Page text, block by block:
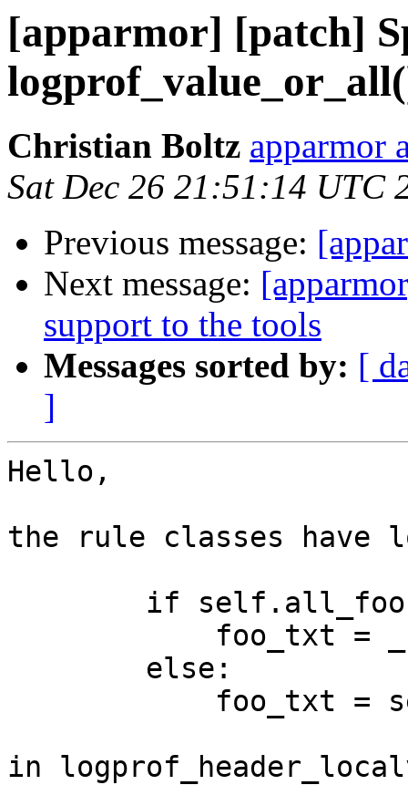
[apparmor] [patch]
Christian Boltz apparmor
Sat Dec 26 21:51:14 UTC
Previous message:
Next message:
support to the tools
Messages sorted by: [
]
Hello,
the rule classes have
in